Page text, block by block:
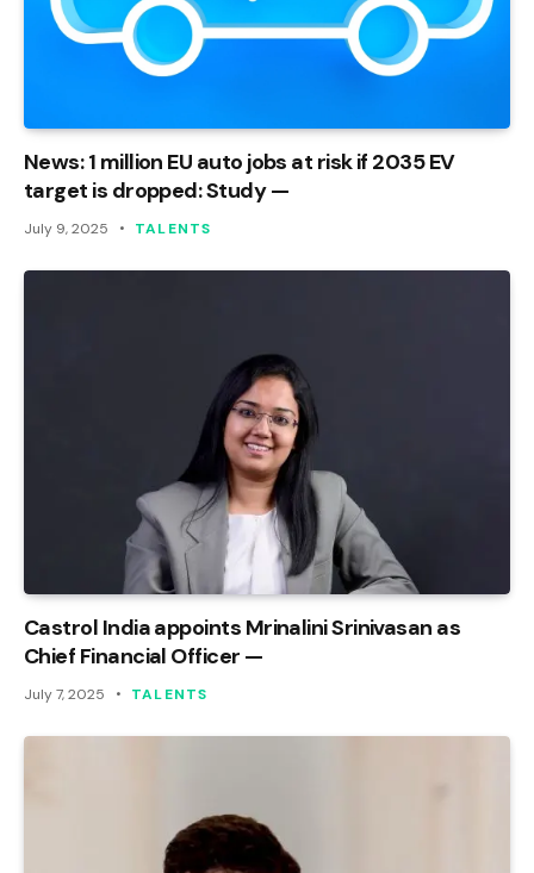
News: 1 million EU auto jobs at risk if 2035 EV
target is dropped: Study —
July 9, 2025 TALENTS
Castrol India appoints Mrinalini Srinivasan as
Chief Financial Officer —
July 7, 2025 TALENTS